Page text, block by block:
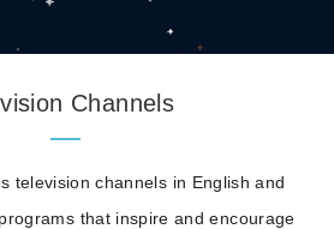
Channels
television channels in English and
that inspire and encourage